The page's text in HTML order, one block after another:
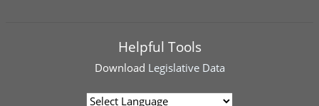
Helpful Tools
Download Legislative Data